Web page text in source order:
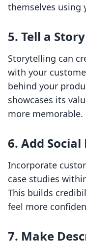
themselves using
5. Tell a Story
Storytelling can
with your
behind your
showcases its
more memorable.
6. Add Social
Incorporate
case studies
This builds
feel more
7. Make